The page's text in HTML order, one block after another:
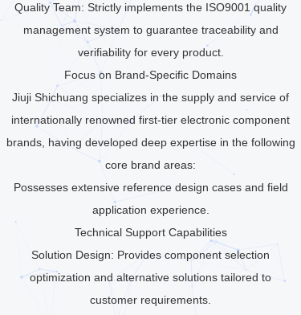
Quality Team: Strictly implements the ISO9001 quality
management system to guarantee traceability and
verifiability for every product.
Focus on Brand-Specific Domains
Jiuji Shichuang specializes in the supply and service of
internationally renowned first-tier electronic component
brands, having developed deep expertise in the following
core brand areas:
Possesses extensive reference design cases and field
application experience.
Technical Support Capabilities
Solution Design: Provides component selection
optimization and alternative solutions tailored to
customer requirements.